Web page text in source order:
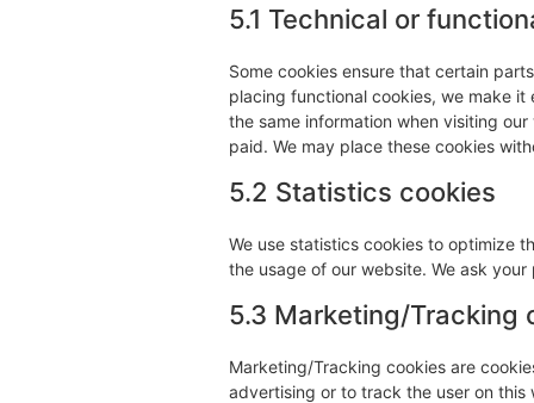
5.1 Technical or
Some cookies ensure that certain
placing functional cookies, we make
the same information when visiting
paid. We may place these cookies
5.2 Statistics cookies
We use statistics cookies to optimize
the usage of our website. We ask
5.3 Marketing/Tracking
Marketing/Tracking cookies are
advertising or to track the user on this